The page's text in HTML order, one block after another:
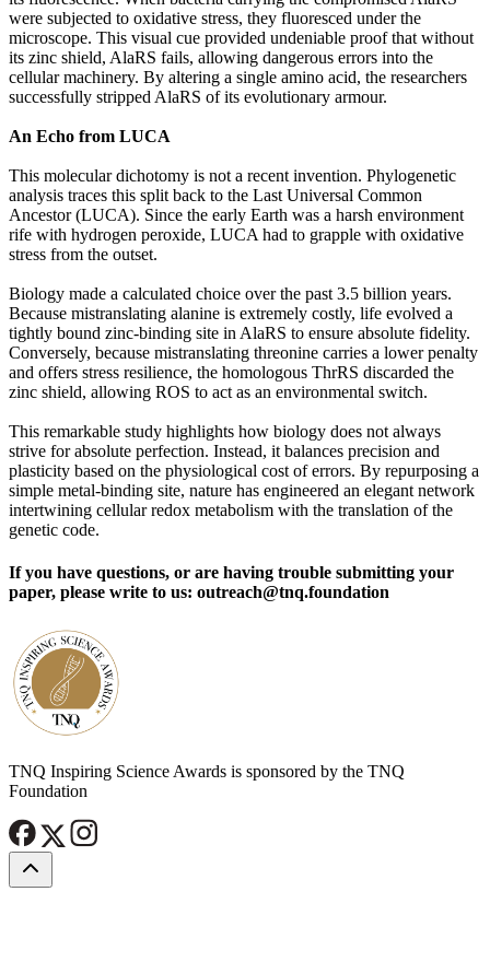
were subjected to oxidative stress, they fluoresced under the
microscope. This visual cue provided undeniable proof that without
its zinc shield, AlaRS fails, allowing dangerous errors into the
cellular machinery. By altering a single amino acid, the researchers
successfully stripped AlaRS of its evolutionary armour.
An Echo from LUCA
This molecular dichotomy is not a recent invention. Phylogenetic
analysis traces this split back to the Last Universal Common
Ancestor (LUCA). Since the early Earth was a harsh environment
rife with hydrogen peroxide, LUCA had to grapple with oxidative
stress from the outset.
Biology made a calculated choice over the past 3.5 billion years.
Because mistranslating alanine is extremely costly, life evolved a
tightly bound zinc-binding site in AlaRS to ensure absolute fidelity.
Conversely, because mistranslating threonine carries a lower penalty
and offers stress resilience, the homologous ThrRS discarded the
zinc shield, allowing ROS to act as an environmental switch.
This remarkable study highlights how biology does not always
strive for absolute perfection. Instead, it balances precision and
plasticity based on the physiological cost of errors. By repurposing a
simple metal-binding site, nature has engineered an elegant network
intertwining cellular redox metabolism with the translation of the
genetic code.
If you have questions, or are having trouble submitting your
paper, please write to us: outreach@tnq.foundation
TNQ Inspiring Science Awards is sponsored by the TNQ
Foundation